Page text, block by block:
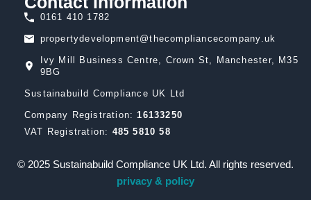
0161 410 1782
propertydevelopment@thecompliancecompany.uk
Ivy Mill Business Centre, Crown St, Manchester, M35
9BG
Sustainabuild Compliance UK Ltd
Company Registration:16133250
VAT Registration: 485 5810 58
© 2025 Sustainabuild Compliance UK Ltd. All rights reserved.
privacy & policy